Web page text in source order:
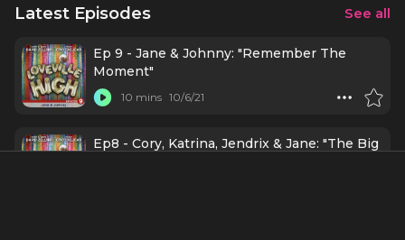
Latest Episodes See all
Ep 9 - Jane & Johnny: "Remember The
Moment"
10 mins 10/6/21
Ep8 - Cory, Katrina, Jendrix & Jane: "The Big